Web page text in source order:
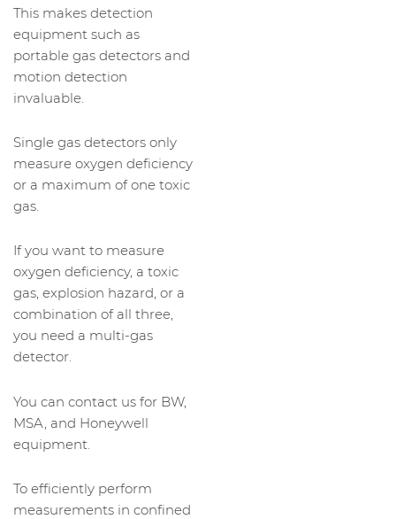
This makes detection
equipment such as
portable gas detectors and
motion detection
invaluable.
Single gas detectors only
measure oxygen deficiency
or a maximum of one toxic
gas.
If you want to measure
oxygen deficiency, a toxic
gas, explosion hazard, or a
combination of all three,
you need a multi-gas
detector.
You can contact us for BW,
MSA, and Honeywell
equipment.
To efficiently perform
measurements in confined